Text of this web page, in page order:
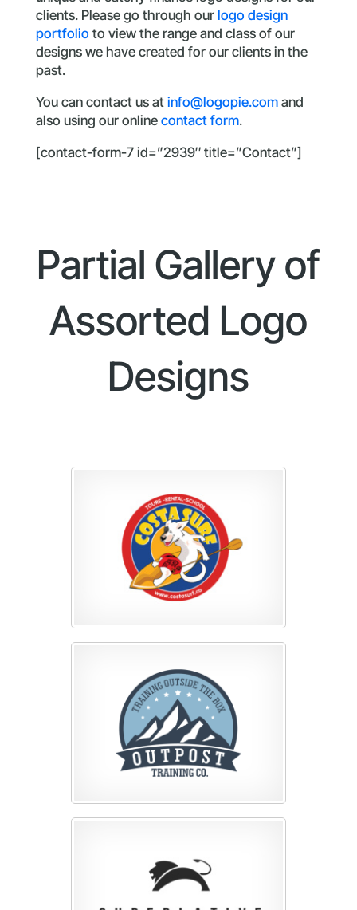
clients. Please go through our logo design
portfolio to view the range and class of our
designs we have created for our clients in the
past.
You can contact us at info@logopie.comand
also using our online contact form.
[contact-form-7 id=”2939″ title=”Contact”]
Partial Gallery of
Assorted Logo
Designs